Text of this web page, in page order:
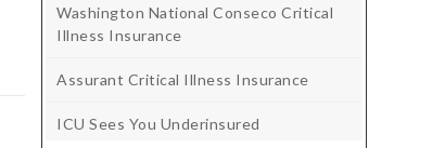
Washington National Conseco Critical
Illness Insurance
Assurant Critical Illness Insurance
ICU Sees You Underinsured